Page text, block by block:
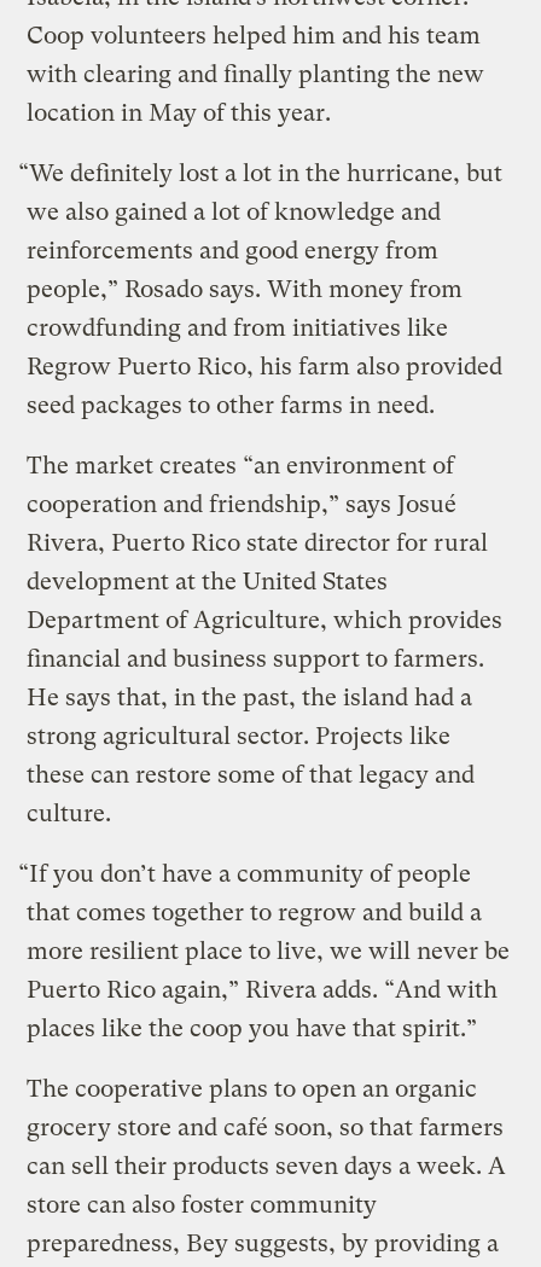
Coop volunteers helped him and his team
with clearing and finally planting the new
location in May of this year.
“We definitely lost a lot in the hurricane, but
we also gained a lot of knowledge and
reinforcements and good energy from
people,” Rosado says. With money from
crowdfunding and from initiatives like
Regrow Puerto Rico, his farm also provided
seed packages to other farms in need.
The market creates “an environment of
cooperation and friendship,” says Josué
Rivera, Puerto Rico state director for rural
development at the United States
Department of Agriculture, which provides
financial and business support to farmers.
He says that, in the past, the island had a
strong agricultural sector. Projects like
these can restore some of that legacy and
culture.
“If you don’t have a community of people
that comes together to regrow and build a
more resilient place to live, we will never be
Puerto Rico again,” Rivera adds. “And with
places like the coop you have that spirit.”
The cooperative plans to open an organic
grocery store and café soon, so that farmers
can sell their products seven days a week. A
store can also foster community
preparedness, Bey suggests, by providing a